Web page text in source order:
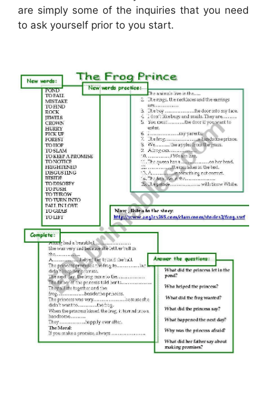
are simply some of the inquiries that you need
to ask yourself prior to you start.